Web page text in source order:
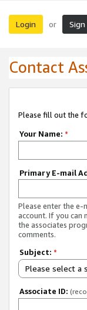
Login or
Contact
Please fill out the
Your Name: *
Primary E-mail
Please enter the e-
account. If you can
the associates
comments.
Subject: *
Please select a
Associate ID: